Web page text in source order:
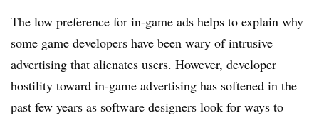
The low preference for in-game ads helps to explain why
some game developers have been wary of intrusive
advertising that alienates users. However, developer
hostility toward in-game advertising has softened in the
past few years as software designers look for ways to